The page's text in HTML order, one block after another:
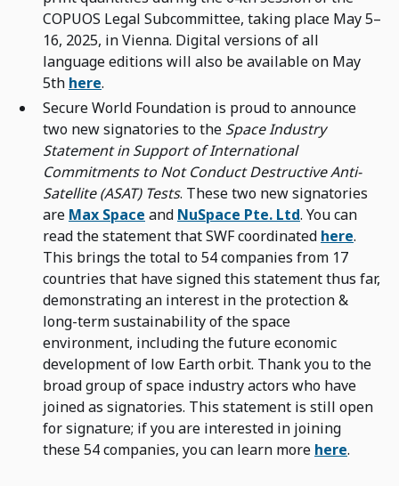
COPUOS Legal Subcommittee, taking place May 5–
16, 2025, in Vienna. Digital versions of all
language editions will also be available on May
5th here.
Secure World Foundation is proud to announce
two new signatories to the Space Industry
Statement in Support of International
Commitments to Not Conduct Destructive Anti-
Satellite (ASAT) Tests. These two new signatories
are Max Space and NuSpace Pte. Ltd. You can
read the statement that SWF coordinated here.
This brings the total to 54 companies from 17
countries that have signed this statement thus far,
demonstrating an interest in the protection &
long-term sustainability of the space
environment, including the future economic
development of low Earth orbit. Thank you to the
broad group of space industry actors who have
joined as signatories. This statement is still open
for signature; if you are interested in joining
these 54 companies, you can learn more here.